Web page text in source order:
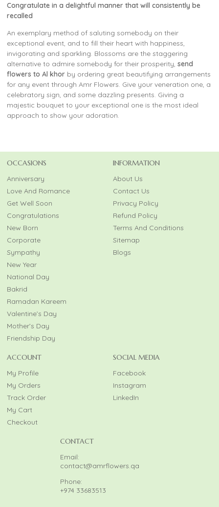
Congratulate in a delightful manner that will consistently be
recalled
An exemplary method of saluting somebody on their
exceptional event, and to fill their heart with happiness,
invigorating and sparkling. Blossoms are the staggering
alternative to admire somebody for their prosperity, send
flowers to Al khor by ordering great beautifying arrangements
for any event through Amr Flowers. Give your veneration one, a
celebratory sign, and some dazzling presents. Giving a
majestic bouquet to your exceptional one is the most ideal
approach to show your adoration.
OCCASIONS
Anniversary
Love And Romance
Get Well Soon
Congratulations
New Born
Corporate
Sympathy
New Year
National Day
Bakrid
Ramadan Kareem
Valentine’s Day
Mother’s Day
Friendship Day
INFORMATION
About Us
Contact Us
Privacy Policy
Refund Policy
Terms And Conditions
Sitemap
Blogs
ACCOUNT
My Profile
My Orders
Track Order
My Cart
Checkout
SOCIAL MEDIA
Facebook
Instagram
LinkedIn
CONTACT
Email:
contact@amrflowers.qa
Phone:
+974 33683513